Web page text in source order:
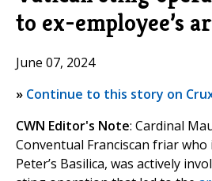
to ex-employee’s
June 07, 2024
» Continue to this story on
CWN Editor's Note: Cardinal
Conventual Franciscan friar who
Peter’s Basilica, was actively